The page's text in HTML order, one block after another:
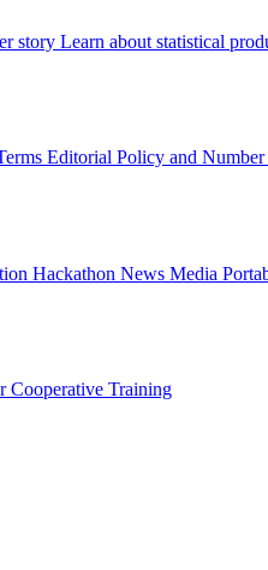
story Learn about statistical
Editorial Policy and
Hackathon News Media
Cooperative Training